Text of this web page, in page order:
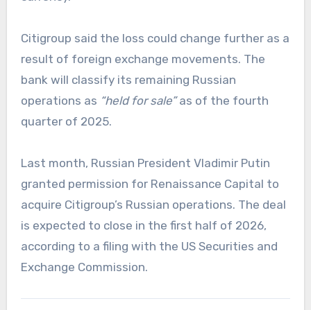
Citigroup said the loss could change further as a
result of foreign exchange movements. The
bank will classify its remaining Russian
operations as “held for sale”as of the fourth
quarter of 2025.
Last month, Russian President Vladimir Putin
granted permission for Renaissance Capital to
acquire Citigroup’s Russian operations. The deal
is expected to close in the first half of 2026,
according to a filing with the US Securities and
Exchange Commission.